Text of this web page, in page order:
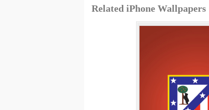
Related iPhone Wallpapers